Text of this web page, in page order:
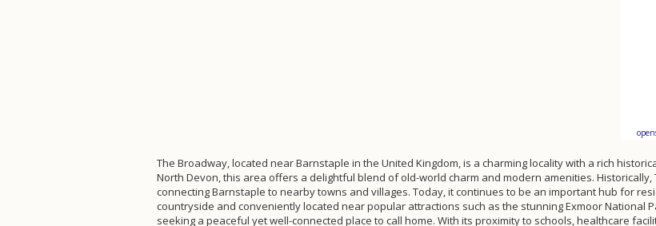
The Broadway, located near Barnstaple in the United Kingdom, is a charming locality with a rich
North Devon, this area offers a delightful blend of old-world charm and modern amenities.
connecting Barnstaple to nearby towns and villages. Today, it continues to be an important hub for
countryside and conveniently located near popular attractions such as the stunning Exmoor National
seeking a peaceful yet well-connected place to call home. With its proximity to schools, healthcare